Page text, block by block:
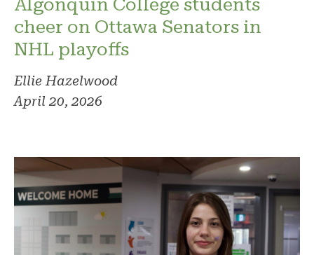
cheer on Ottawa Senators in
NHL playoffs
Ellie Hazelwood
April 20, 2026